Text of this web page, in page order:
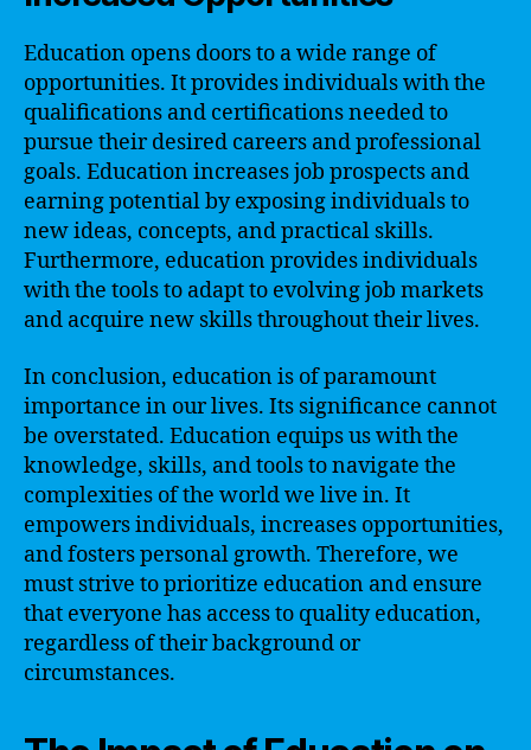
Education opens doors to a wide range of
opportunities. It provides individuals with the
qualifications and certifications needed to
pursue their desired careers and professional
goals. Education increases job prospects and
earning potential by exposing individuals to
new ideas, concepts, and practical skills.
Furthermore, education provides individuals
with the tools to adapt to evolving job markets
and acquire new skills throughout their lives.
In conclusion, education is of paramount
importance in our lives. Its significance cannot
be overstated. Education equips us with the
knowledge, skills, and tools to navigate the
complexities of the world we live in. It
empowers individuals, increases opportunities,
and fosters personal growth. Therefore, we
must strive to prioritize education and ensure
that everyone has access to quality education,
regardless of their background or
circumstances.